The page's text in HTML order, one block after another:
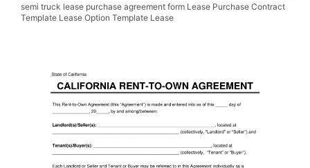
semi truck lease purchase agreement form Lease Purchase Contract
Template Lease Option Template Lease